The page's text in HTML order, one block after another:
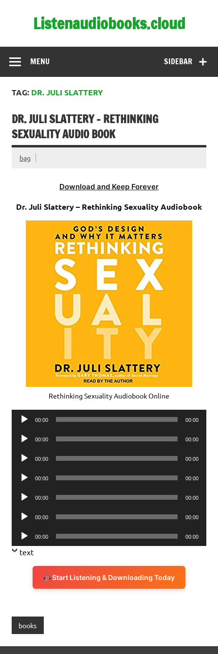
Listenaudiobooks.cloud
SIDEBAR
MENU
TAG: DR. JULI SLATTERY
DR. JULI SLATTERY – RETHINKING
SEXUALITY AUDIO BOOK
bag
Download and Keep Forever
Dr. Juli Slattery – Rethinking Sexuality Audiobook
Rethinking Sexuality Audiobook Online
Audio
00:00 00:00
Audio
00:00 00:00
Audio
00:00 00:00
Audio
00:00 00:00
Audio
00:00 00:00
Audio
00:00 00:00
Audio
Player
00:00 00:00
text
Start Listening & Downloading Today
books